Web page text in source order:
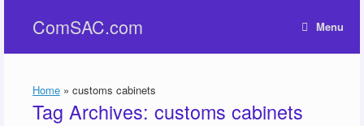
contentComSAC.com Menu
Home » customs cabinets
Tag Archives: customs cabinets